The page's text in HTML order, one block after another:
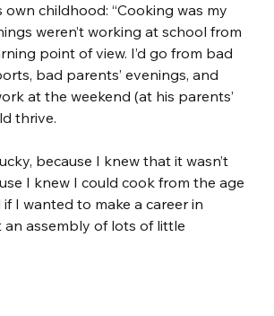
own childhood: “Cooking was my
weren’t working at school from
point of view. I’d go from bad
bad parents’ evenings, and
at the weekend (at his parents’
thrive.
because I knew that it wasn’t
I knew I could cook from the age
if I wanted to make a career in
an assembly of lots of little